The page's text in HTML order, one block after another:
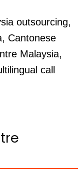
outsourcing,
Cantonese
Malaysia,
call